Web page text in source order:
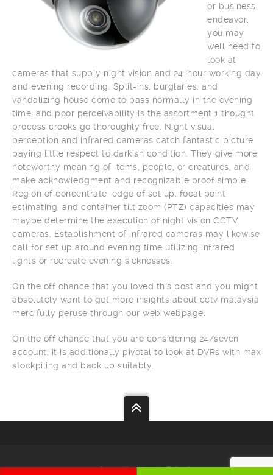
or business
endeavor,
you may
well need to
look at
cameras that supply night vision and 24-hour working day
and evening recording. Split-ins, burglaries, and
vandalizing house come to pass normally in the evening
time, and poor perceivability is the assortment 1 thought
process crooks go thoroughly free. Night visual
perception and infrared cameras catch fantastic picture
paying little respect to darkish condition. They give more
noteworthy meaning of items, people, or creatures, and
make acknowledgment and recognizable proof simple.
Region of concentrate, edge of set up, focal point
estimating, and container tilt zoom (PTZ) capacities may
maybe determine the execution of night vision CCTV
cameras. Establishment of infrared cameras may likewise
call for set up around evening time utilizing infrared
lights or recreate evening sicknesses.
On the off chance that you loved this post and you might
absolutely want to get more insights about cctv malaysia
mercifully peruse through our web webpage.
On the off chance that you are considering 24/seven
account, it is additionally pivotal to look at DVRs with max
stockpiling and back up suitably.
YourSecurity OurPriority